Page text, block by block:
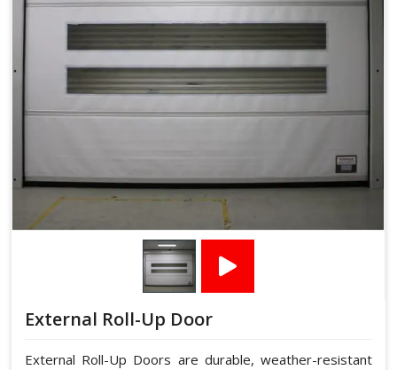
External Roll-Up Door
External Roll-Up Doors are durable, weather-resistant